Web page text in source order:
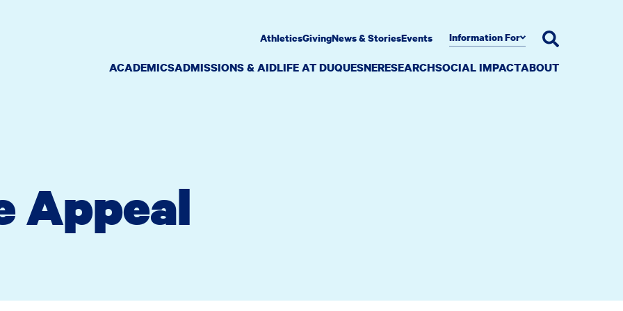
ACADEMICSADMISSIONS & AIDLIFE AT DUQUESNERESEARCHSOCIAL IMPACTABOUT
AthleticsGivingNews & StoriesEvents Information For
Appeal